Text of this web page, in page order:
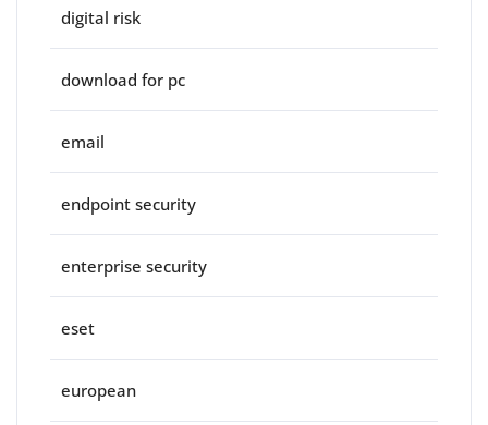
digital risk
download for pc
email
endpoint security
enterprise security
eset
european